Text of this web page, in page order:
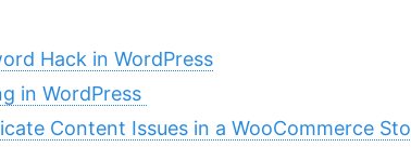
Hack in WordPress
in WordPress
Content Issues in a WooCommerce